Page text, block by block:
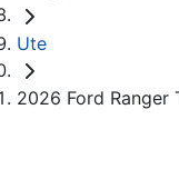
Ute
2026 Ford Ranger